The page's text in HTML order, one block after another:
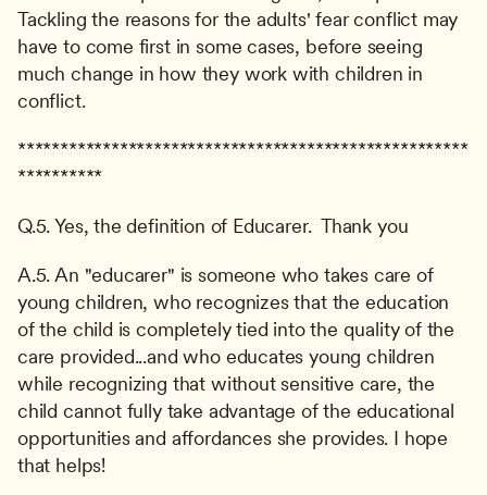
Tackling the reasons for the adults' fear conflict may
have to come first in some cases, before seeing
much change in how they work with children in
conflict.
*****************************************************
**********
Q.5. Yes, the definition of Educarer.  Thank you
A.5. An "educarer" is someone who takes care of
young children, who recognizes that the education
of the child is completely tied into the quality of the
care provided...and who educates young children
while recognizing that without sensitive care, the
child cannot fully take advantage of the educational
opportunities and affordances she provides. I hope
that helps!